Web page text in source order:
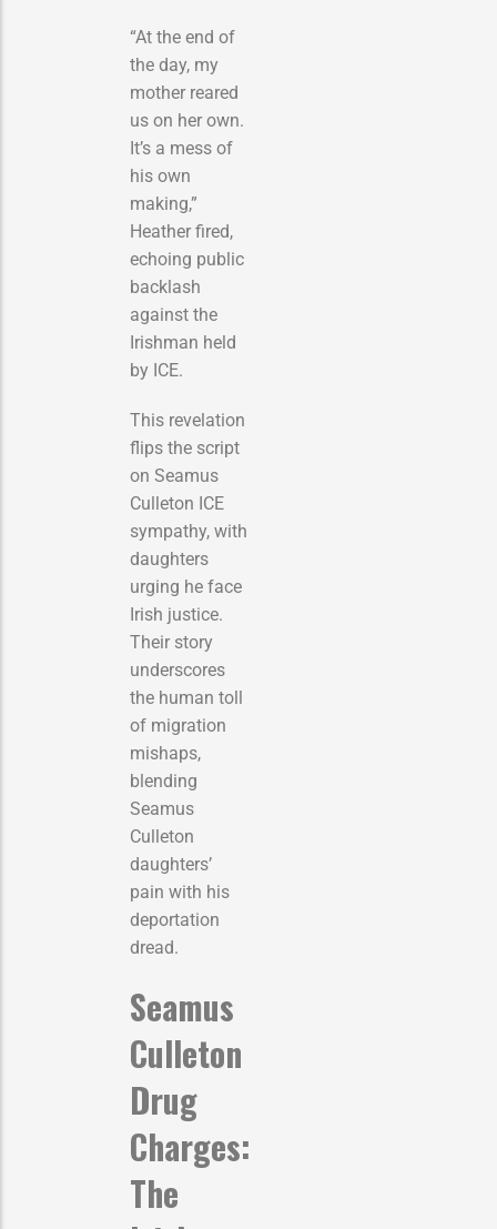
“At the end of
the day, my
mother reared
us on her own.
It’s a mess of
his own
making,”
Heather fired,
echoing public
backlash
against the
Irishman held
by ICE.
This revelation
flips the script
on Seamus
Culleton ICE
sympathy, with
daughters
urging he face
Irish justice.
Their story
underscores
the human toll
of migration
mishaps,
blending
Seamus
Culleton
daughters’
pain with his
deportation
dread.
Seamus
Culleton
Drug
Charges:
The